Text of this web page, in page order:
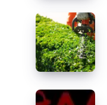
Hedging
Services
Melbourne
Taxi